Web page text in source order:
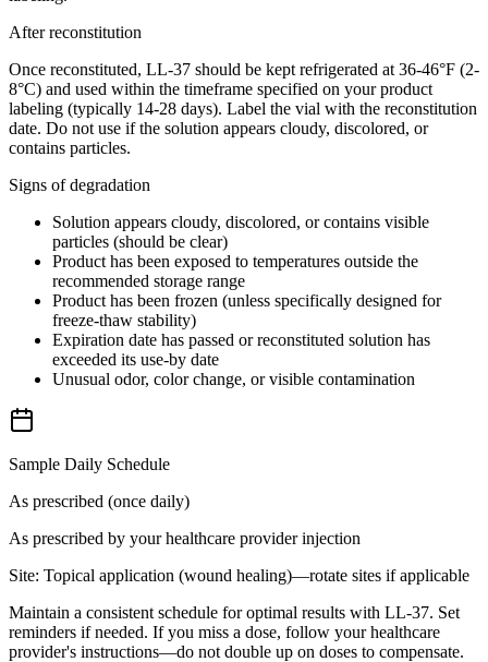
After reconstitution
Once reconstituted, LL-37 should be kept refrigerated at 36-46°F (2-
8°C) and used within the timeframe specified on your product
labeling (typically 14-28 days). Label the vial with the reconstitution
date. Do not use if the solution appears cloudy, discolored, or
contains particles.
Signs of degradation
Solution appears cloudy, discolored, or contains visible
particles (should be clear)
Product has been exposed to temperatures outside the
recommended storage range
Product has been frozen (unless specifically designed for
freeze-thaw stability)
Expiration date has passed or reconstituted solution has
exceeded its use-by date
Unusual odor, color change, or visible contamination
Sample Daily Schedule
As prescribed (once daily)
As prescribed by your healthcare providerinjection
Site: Topical application (wound healing)—rotate sites if applicable
Maintain a consistent schedule for optimal results with LL-37. Set
reminders if needed. If you miss a dose, follow your healthcare
provider's instructions—do not double up on doses to compensate.